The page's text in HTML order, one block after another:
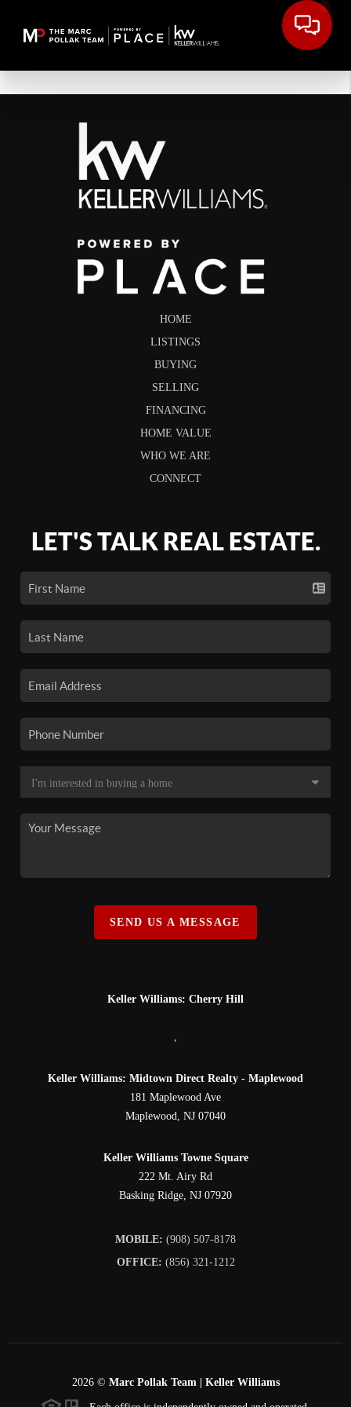
HOME
LISTINGS
BUYING
SELLING
FINANCING
HOME VALUE
WHO WE ARE
CONNECT
LET'S TALK REAL ESTATE.
SEND US A MESSAGE
Keller Williams: Cherry Hill
,
Keller Williams: Midtown Direct Realty - Maplewood
181 Maplewood Ave
Maplewood, NJ 07040
Keller Williams Towne Square
222 Mt. Airy Rd
Basking Ridge, NJ 07920
MOBILE: (908) 507-8178
OFFICE: (856) 321-1212
2026© Marc Pollak Team | Keller Williams